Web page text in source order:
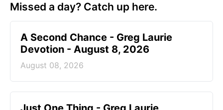
Missed a day? Catch up here.
A Second Chance - Greg Laurie
Devotion - August 8, 2026
August 08, 2026